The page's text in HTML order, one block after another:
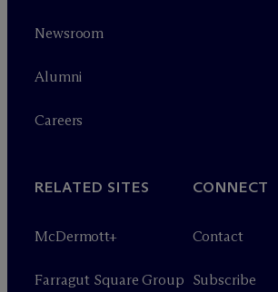
Newsroom
Alumni
Careers
RELATED SITES
McDermott+
Farragut Square Group
CONNECT
Contact
Subscribe